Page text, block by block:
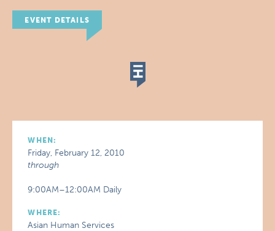
EVENT DETAILS
WHEN:
Friday, February 12, 2010
through
9:00AM–12:00AM Daily
WHERE:
Asian Human Services